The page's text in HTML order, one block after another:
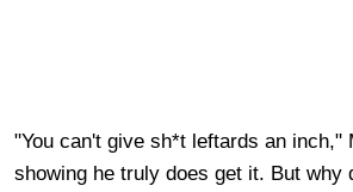
"You can't give sh*t leftards an inch,"
showing he truly does get it. But why